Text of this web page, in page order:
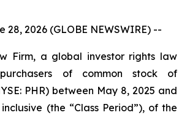
28, 2026 (GLOBE NEWSWIRE) --
Firm, a global investor rights law
of common stock of
PHR) between May 8, 2025 and
(the “Class Period”), of the